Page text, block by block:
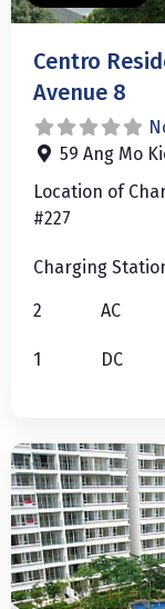
Centro
Avenue 8
59 Ang Mo
Location of
#227
Charging
2 AC
1 DC